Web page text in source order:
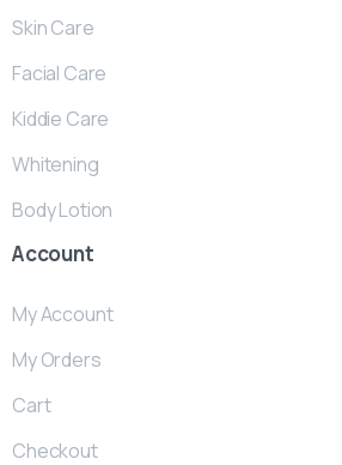
Skin Care
Facial Care
Kiddie Care
Whitening
Body Lotion
Account
My Account
My Orders
Cart
Checkout